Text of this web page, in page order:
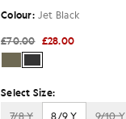
Colour: Jet Black
£70.00 £28.00
Select Size:
7/8 Y
8/9 Y 9/10 Y